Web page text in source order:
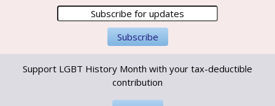
Support LGBT History Month with your tax-deductible
contribution